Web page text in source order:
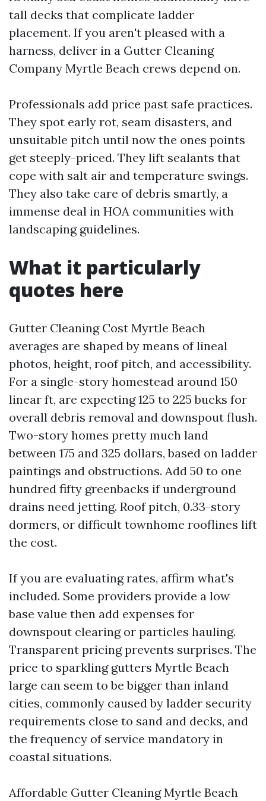
tall decks that complicate ladder
placement. If you aren't pleased with a
harness, deliver in a Gutter Cleaning
Company Myrtle Beach crews depend on.
Professionals add price past safe practices.
They spot early rot, seam disasters, and
unsuitable pitch until now the ones points
get steeply-priced. They lift sealants that
cope with salt air and temperature swings.
They also take care of debris smartly, a
immense deal in HOA communities with
landscaping guidelines.
What it particularly
quotes here
Gutter Cleaning Cost Myrtle Beach
averages are shaped by means of lineal
photos, height, roof pitch, and accessibility.
For a single-story homestead around 150
linear ft, are expecting 125 to 225 bucks for
overall debris removal and downspout flush.
Two-story homes pretty much land
between 175 and 325 dollars, based on ladder
paintings and obstructions. Add 50 to one
hundred fifty greenbacks if underground
drains need jetting. Roof pitch, 0.33-story
dormers, or difficult townhome rooflines lift
the cost.
If you are evaluating rates, affirm what's
included. Some providers provide a low
base value then add expenses for
downspout clearing or particles hauling.
Transparent pricing prevents surprises. The
price to sparkling gutters Myrtle Beach
large can seem to be bigger than inland
cities, commonly caused by ladder security
requirements close to sand and decks, and
the frequency of service mandatory in
coastal situations.
Affordable Gutter Cleaning Myrtle Beach